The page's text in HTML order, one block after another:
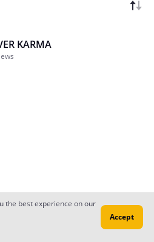
KARMA
Read Ep.1
the best experience on our
Accept